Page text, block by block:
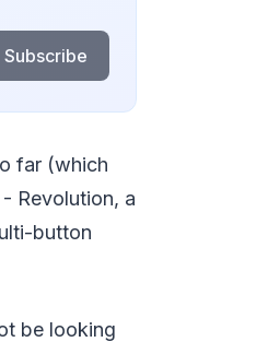
Subscribe
far (which
Revolution, a
button
be looking